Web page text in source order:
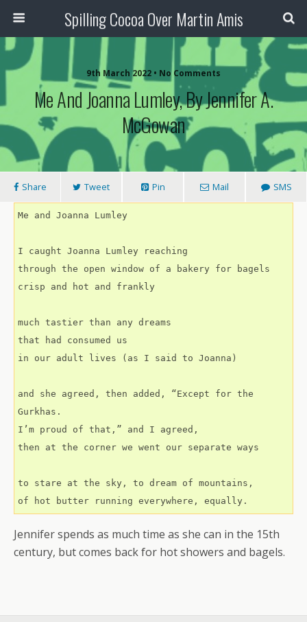
Spilling Cocoa Over Martin Amis
9th March 2022 • No Comments
Me And Joanna Lumley, By Jennifer A.
McGowan
Share Tweet Pin Mail SMS
Me and Joanna Lumley
I caught Joanna Lumley reaching
through the open window of a bakery for bagels
crisp and hot and frankly
much tastier than any dreams
that had consumed us
in our adult lives (as I said to Joanna)
and she agreed, then added, “Except for the
Gurkhas.
I’m proud of that,” and I agreed,
then at the corner we went our separate ways
to stare at the sky, to dream of mountains,
of hot butter running everywhere, equally.
Jennifer spends as much time as she can in the 15th
century, but comes back for hot showers and bagels.